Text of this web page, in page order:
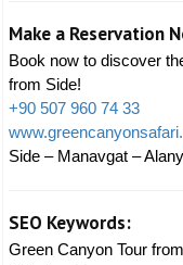
Make a Reservation
Book now to discover
from Side!
+90 507 960 74 33
Side – Manavgat –
SEO Keywords:
Green Canyon Tour